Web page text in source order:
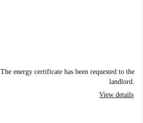
The energy certificate has been requested to the
landlord.
View details